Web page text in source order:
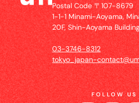
Postal Code 〒107-8679
1-1-1 Minami-Aoyama,
20F, Shin-Aoyama
03-3746-8312
tokyo_japan-
FOLLOW US